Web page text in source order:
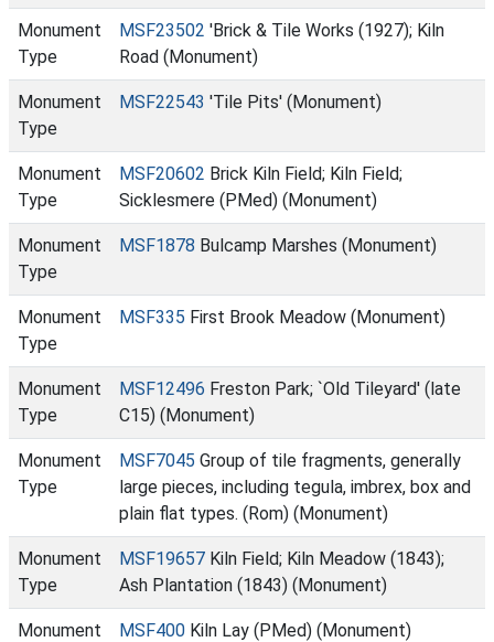
Monument
Type
MSF23502 'Brick & Tile Works (1927); Kiln
Road (Monument)
Monument
Type
MSF22543 'Tile Pits' (Monument)
Monument
Type
MSF20602 Brick Kiln Field; Kiln Field;
Sicklesmere (PMed) (Monument)
Monument
Type
MSF1878 Bulcamp Marshes (Monument)
Monument
Type
MSF335 First Brook Meadow (Monument)
Monument
Type
MSF12496 Freston Park; `Old Tileyard' (late
C15) (Monument)
Monument
Type
MSF7045 Group of tile fragments, generally
large pieces, including tegula, imbrex, box and
plain flat types. (Rom) (Monument)
Monument
Type
MSF19657 Kiln Field; Kiln Meadow (1843);
Ash Plantation (1843) (Monument)
Monument
MSF400 Kiln Lay (PMed) (Monument)